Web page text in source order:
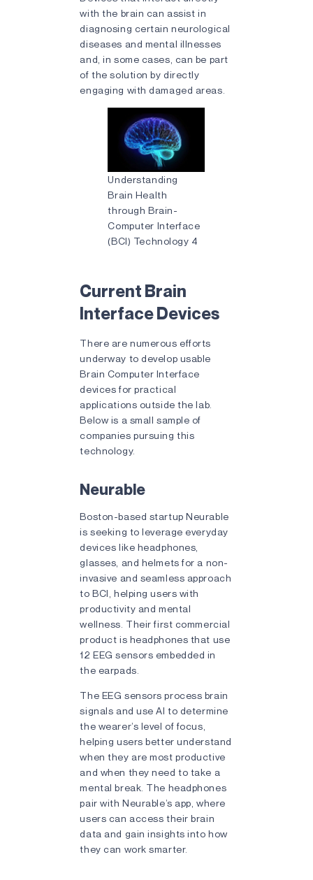
with the brain can assist in
diagnosing certain neurological
diseases and mental illnesses
and, in some cases, can be part
of the solution by directly
engaging with damaged areas.
Understanding
Brain Health
through Brain-
Computer Interface
(BCI) Technology 4
Current Brain
Interface Devices
There are numerous efforts
underway to develop usable
Brain Computer Interface
devices for practical
applications outside the lab.
Below is a small sample of
companies pursuing this
technology.
Neurable
Boston-based startup Neurable
is seeking to leverage everyday
devices like headphones,
glasses, and helmets for a non-
invasive and seamless approach
to BCI, helping users with
productivity and mental
wellness. Their first commercial
product is headphones that use
12 EEG sensors embedded in
the earpads.
The EEG sensors process brain
signals and use AI to determine
the wearer’s level of focus,
helping users better understand
when they are most productive
and when they need to take a
mental break. The headphones
pair with Neurable’s app, where
users can access their brain
data and gain insights into how
they can work smarter.